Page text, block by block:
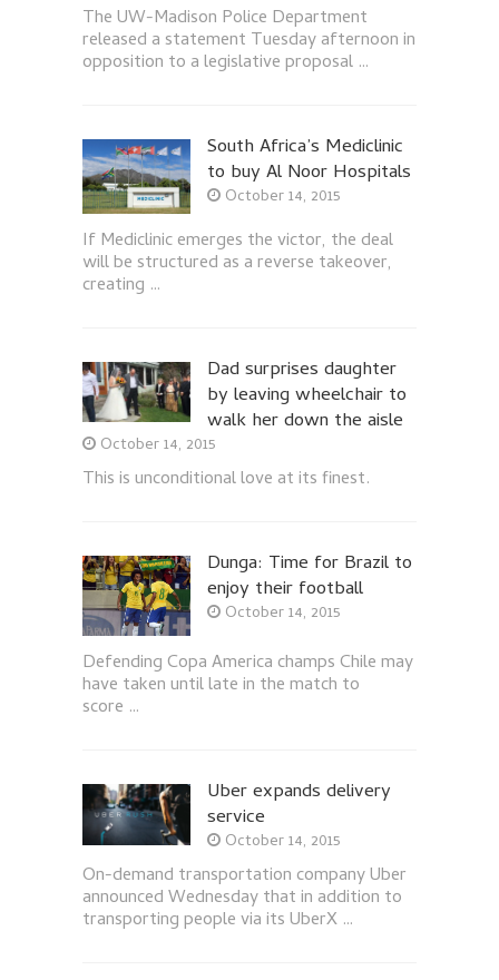
The UW-Madison Police Department
released a statement Tuesday afternoon in
opposition to a legislative proposal …
South Africa’s Mediclinic
to buy Al Noor Hospitals
October 14, 2015
If Mediclinic emerges the victor, the deal
will be structured as a reverse takeover,
creating …
Dad surprises daughter
by leaving wheelchair to
walk her down the aisle
October 14, 2015
This is unconditional love at its finest.
Dunga: Time for Brazil to
enjoy their football
October 14, 2015
Defending Copa America champs Chile may
have taken until late in the match to
score …
Uber expands delivery
service
October 14, 2015
On-demand transportation company Uber
announced Wednesday that in addition to
transporting people via its UberX …